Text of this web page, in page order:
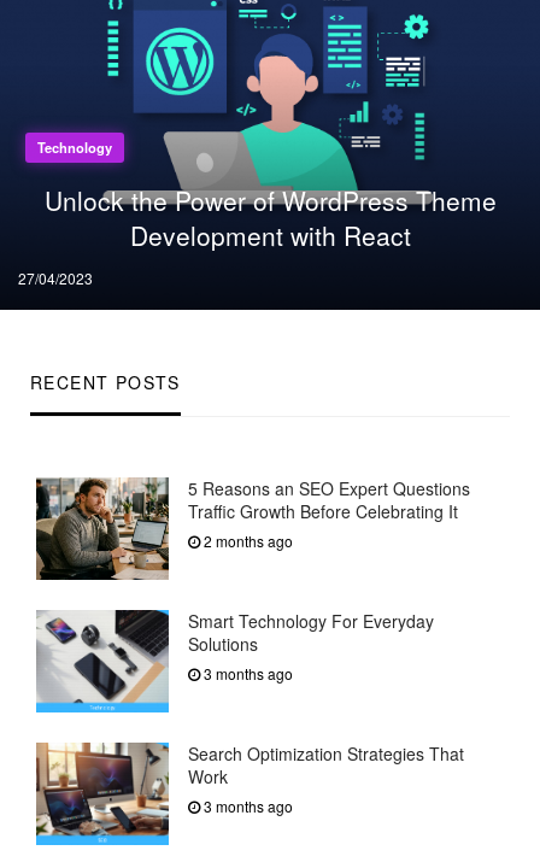
RECENT POSTS
5 Reasons an SEO Expert Questions
Traffic Growth Before Celebrating It
2 months ago
Smart Technology For Everyday
Solutions
3 months ago
Search Optimization Strategies That
Work
3 months ago
Technology
Unlock the Power of WordPress Theme
Development with React
Posted
on
27/04/2023